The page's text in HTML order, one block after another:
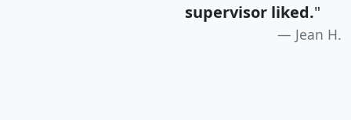
supervisor liked."
Jean H.